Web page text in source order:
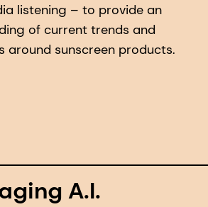
listening – to provide an
of current trends and
around sunscreen products.
A.I.